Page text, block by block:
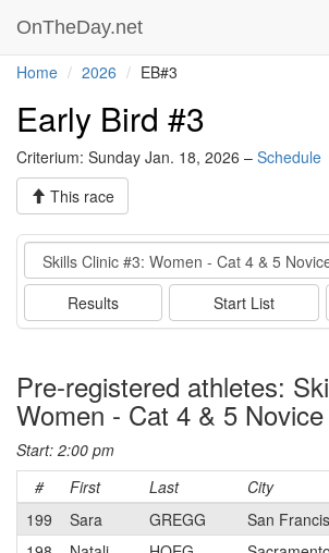
OnTheDay.net
Home 2026 EB#3
Early Bird #3
Criterium: Sunday Jan. 18, 2026 – Schedule
This race
Event
Results Start List
Pre-registered athletes:
Women - Cat 4 & 5 Novice
Start: 2:00 pm
#
First Last City
199
Sara GREGG San